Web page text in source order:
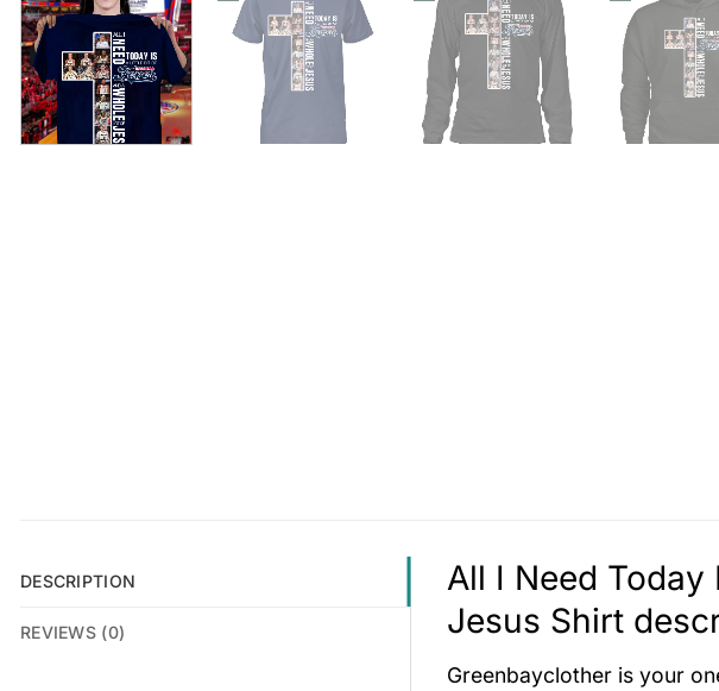
DESCRIPTION
REVIEWS (0)
All I Need
Jesus Shirt
Greenbayclother is your